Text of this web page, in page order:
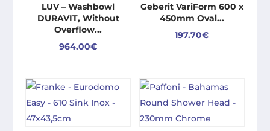
LUV – Washbowl
DURAVIT, Without
Overflow...
964.00€
Geberit VariForm 600 x
450mm Oval...
197.70€